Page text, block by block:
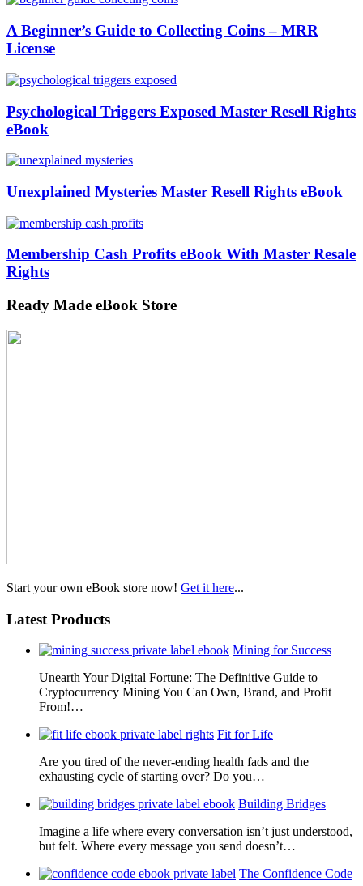
A Beginner’s Guide to Collecting Coins – MRR
License
Psychological Triggers Exposed Master Resell Rights
eBook
Unexplained Mysteries Master Resell Rights eBook
Membership Cash Profits eBook With Master Resale
Rights
Ready Made eBook Store
Start your own eBook store now! Get it here...
Latest Products
Mining for Success
Unearth Your Digital Fortune: The Definitive Guide to
Cryptocurrency Mining You Can Own, Brand, and Profit
From!…
Fit for Life
Are you tired of the never-ending health fads and the
exhausting cycle of starting over? Do you…
Building Bridges
Imagine a life where every conversation isn’t just understood,
but felt. Where every message you send doesn’t…
The Confidence Code